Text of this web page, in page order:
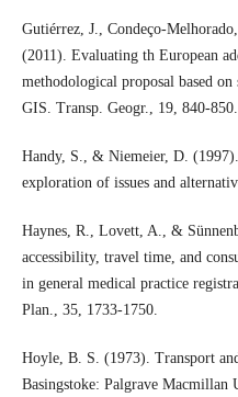
Gutiérrez, J., Condeço-
(2011). Evaluating th European
methodological proposal based
GIS. Transp. Geogr., 19, 840-850.
Handy, S., & Niemeier, D.
exploration of issues and
Haynes, R., Lovett, A., &
accessibility, travel time, and
in general medical practice
Plan., 35, 1733-1750.
Hoyle, B. S. (1973). Transport
Basingstoke: Palgrave Macmillan